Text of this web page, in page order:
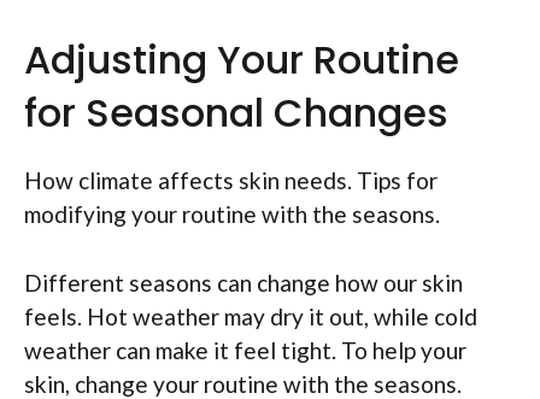
Adjusting Your Routine
for Seasonal Changes
How climate affects skin needs. Tips for
modifying your routine with the seasons.
Different seasons can change how our skin
feels. Hot weather may dry it out, while cold
weather can make it feel tight. To help your
skin, change your routine with the seasons.